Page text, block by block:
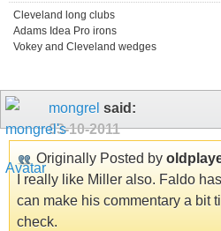
Cleveland long clubs
Adams Idea Pro irons
Vokey and Cleveland wedges
mongrel said:
03-10-2011
Originally Posted by
I really like Miller also. Faldo
can make his commentary a bit
check.